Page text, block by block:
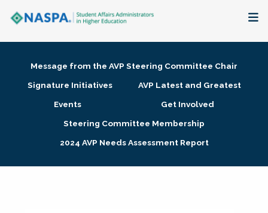
Membership + Communities
Research + Publications
Message from the AVP Steering Committee Chair
Signature Initiatives
AVP Latest and Greatest
Events
Get Involved
Steering Committee Membership
2024 AVP Needs Assessment Report